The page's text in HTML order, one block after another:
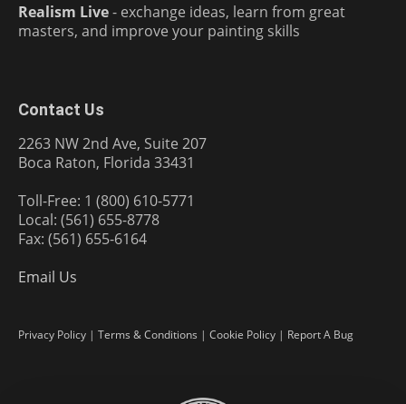
Realism Live- exchange ideas, learn from great
masters, and improve your painting skills
Contact Us
2263 NW 2nd Ave, Suite 207
Boca Raton, Florida 33431
Toll-Free: 1 (800) 610-5771
Local: (561) 655-8778
Fax: (561) 655-6164
Email Us
Privacy Policy | Terms & Conditions | Cookie Policy | Report A Bug